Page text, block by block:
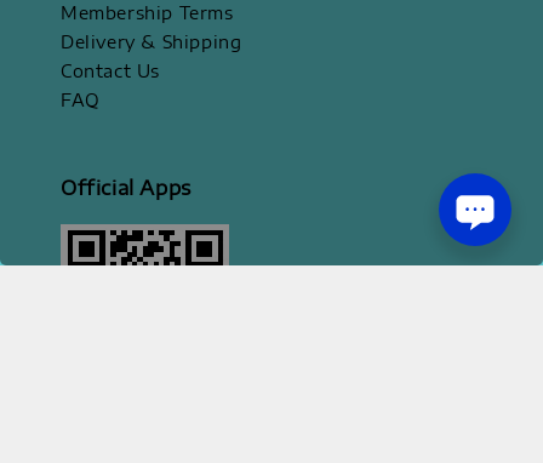
Membership Terms
Delivery & Shipping
Contact Us
FAQ
Official Apps